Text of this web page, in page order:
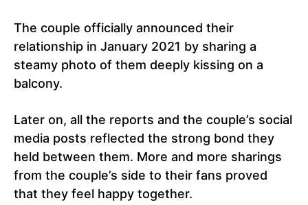
The couple officially announced their
relationship in January 2021 by sharing a
steamy photo of them deeply kissing on a
balcony.
Later on, all the reports and the couple’s social
media posts reflected the strong bond they
held between them. More and more sharings
from the couple’s side to their fans proved
that they feel happy together.